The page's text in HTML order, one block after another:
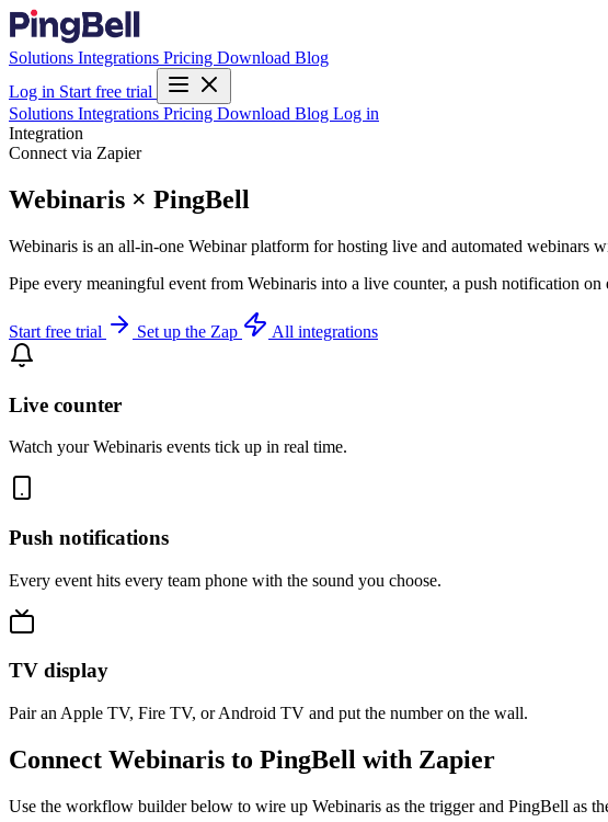
Solutions Integrations Pricing Download Blog
Log in Start free trial
Solutions Integrations Pricing Download Blog Log in
Integration
Connect via Zapier
Webinaris × PingBell
Webinaris is an all-in-one Webinar platform for hosting live and automated webinars
Pipe every meaningful event from Webinaris into a live counter, a push notification
Start free trial Set up the Zap All integrations
Live counter
Watch your Webinaris events tick up in real time.
Push notifications
Every event hits every team phone with the sound you choose.
TV display
Pair an Apple TV, Fire TV, or Android TV and put the number on the wall.
Connect Webinaris to PingBell with Zapier
Use the workflow builder below to wire up Webinaris as the trigger and PingBell as